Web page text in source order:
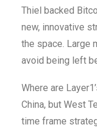
Thiel backed
new, innovative
the space. Large
avoid being left
Where are
China, but West
time frame